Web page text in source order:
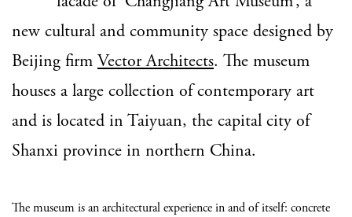
new cultural and community space designed by
Beijing firm Vector Architects. The museum
houses a large collection of contemporary art
and is located in Taiyuan, the capital city of
Shanxi province in northern China.
The museum is an architectural experience in and of itself: concrete